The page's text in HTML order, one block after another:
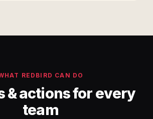
REDBIRD CAN DO
& actions for every
team